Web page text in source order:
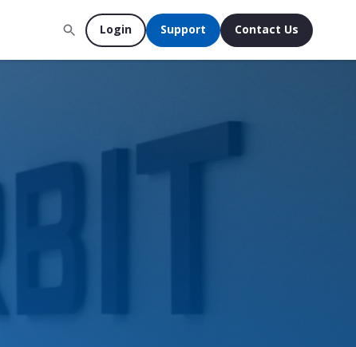
Login Support Contact Us